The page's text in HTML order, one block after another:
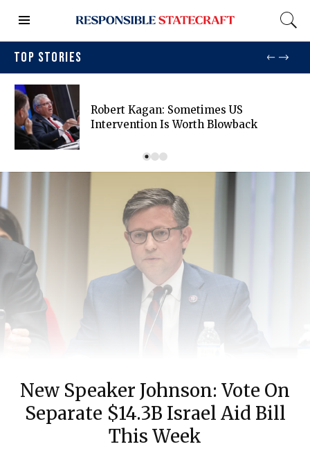
TOP STORIES
Robert Kagan: Sometimes US
Intervention Is Worth Blowback
New Speaker Johnson: Vote On
Separate $14.3B Israel Aid Bill
This Week